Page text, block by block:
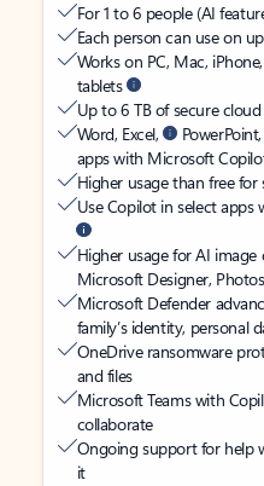
For 1 to 6 people (AI
Each person can use on
Works on PC, Mac,
tablets
Up to 6 TB of secure
Word, Excel,
apps with Microsoft
Higher usage than free for
Use Copilot in select apps
Higher usage for AI
Microsoft Designer,
Microsoft Defender
family’s identity, personal
OneDrive ransomware
and files
Microsoft Teams with
collaborate
Ongoing support for help
it